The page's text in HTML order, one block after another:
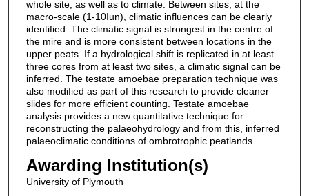
whole site, as well as to climate. Between sites, at the
macro-scale (1-10Iun), climatic influences can be clearly
identified. The climatic signal is strongest in the centre of
the mire and is more consistent between locations in the
upper peats. If a hydrological shift is replicated in at least
three cores from at least two sites, a climatic signal can be
inferred. The testate amoebae preparation technique was
also modified as part of this research to provide cleaner
slides for more efficient counting. Testate amoebae
analysis provides a new quantitative technique for
reconstructing the palaeohydrology and from this, inferred
palaeoclimatic conditions of ombrotrophic peatlands.
Awarding Institution(s)
University of Plymouth